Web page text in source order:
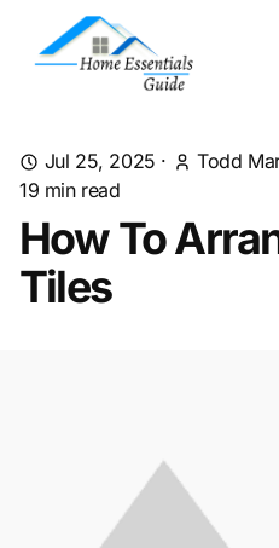
Jul 25, 2025 · Todd
19 min read
How To
Tiles